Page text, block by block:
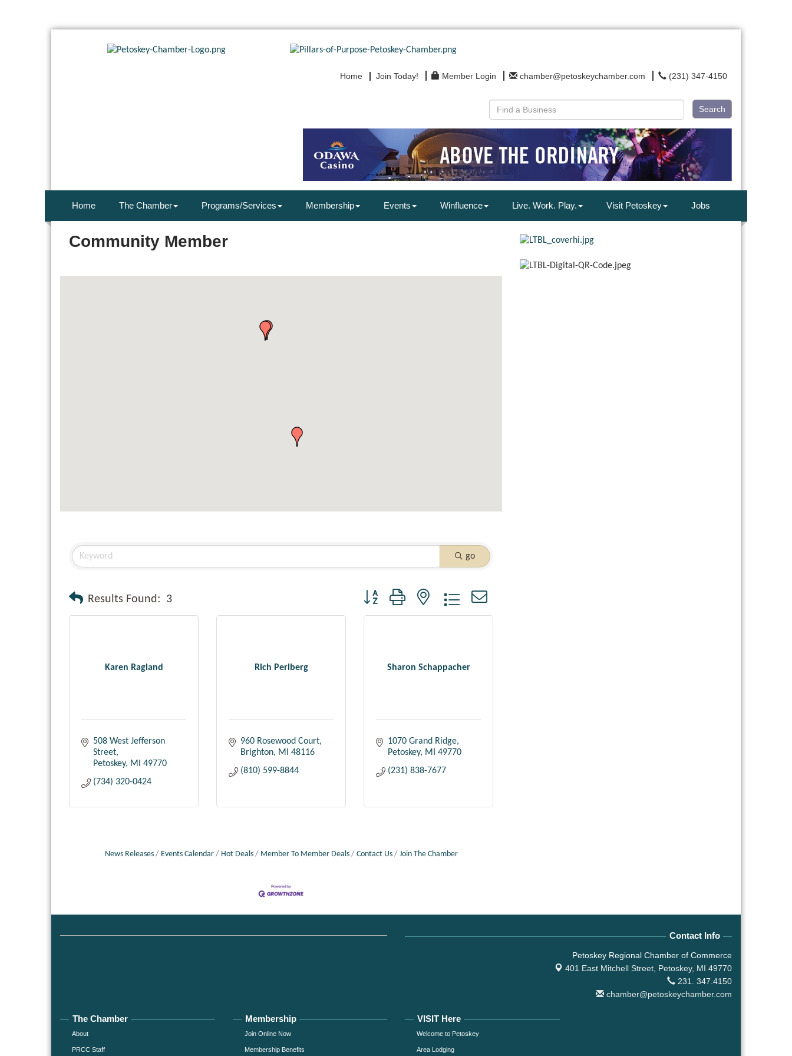
Home Join Today! Member Login chamber@petoskeychamber.com (231) 347-4150
Search
Home The Chamber Programs/Services Membership Events Winfluence Live. Work. Play. Visit Petoskey Jobs
Community Member
go
Results Found: 3 Button group with nested dropdown
Karen Ragland
508 West Jefferson
Street
Petoskey
MI
49770
(734) 320-0424
Rich Perlberg
960 Rosewood Court
Brighton
MI
48116
(810) 599-8844
Sharon Schappacher
1070 Grand Ridge
Petoskey
MI
49770
(231) 838-7677
News Releases Events Calendar Hot Deals Member To Member Deals Contact Us Join The Chamber
Contact Info
Petoskey Regional Chamber of Commerce
401 East Mitchell Street, Petoskey, MI 49770
231. 347.4150
chamber@petoskeychamber.com
The Chamber
About
PRCC Staff
Membership
Join Online Now
Membership Benefits
VISIT Here
Welcome to Petoskey
Area Lodging